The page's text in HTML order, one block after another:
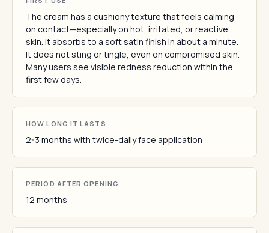
The cream has a cushiony texture that feels calming
on contact—especially on hot, irritated, or reactive
skin. It absorbs to a soft satin finish in about a minute.
It does not sting or tingle, even on compromised skin.
Many users see visible redness reduction within the
first few days.
HOW LONG IT LASTS
2-3 months with twice-daily face application
PERIOD AFTER OPENING
12 months